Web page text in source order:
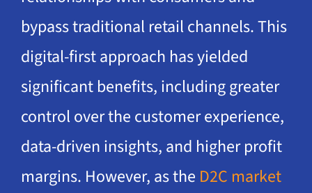
bypass traditional retail channels. This
digital-first approach has yielded
significant benefits, including greater
control over the customer experience,
data-driven insights, and higher profit
margins. However, as the D2C market